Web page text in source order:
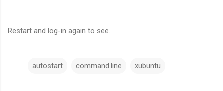
Restart and log-in again to see.
autostart command line xubuntu